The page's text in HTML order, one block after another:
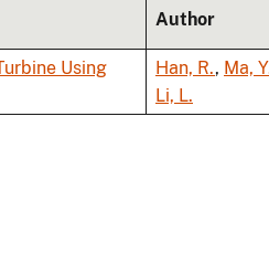
Author
Using
Han, R., Ma,
Li, L.